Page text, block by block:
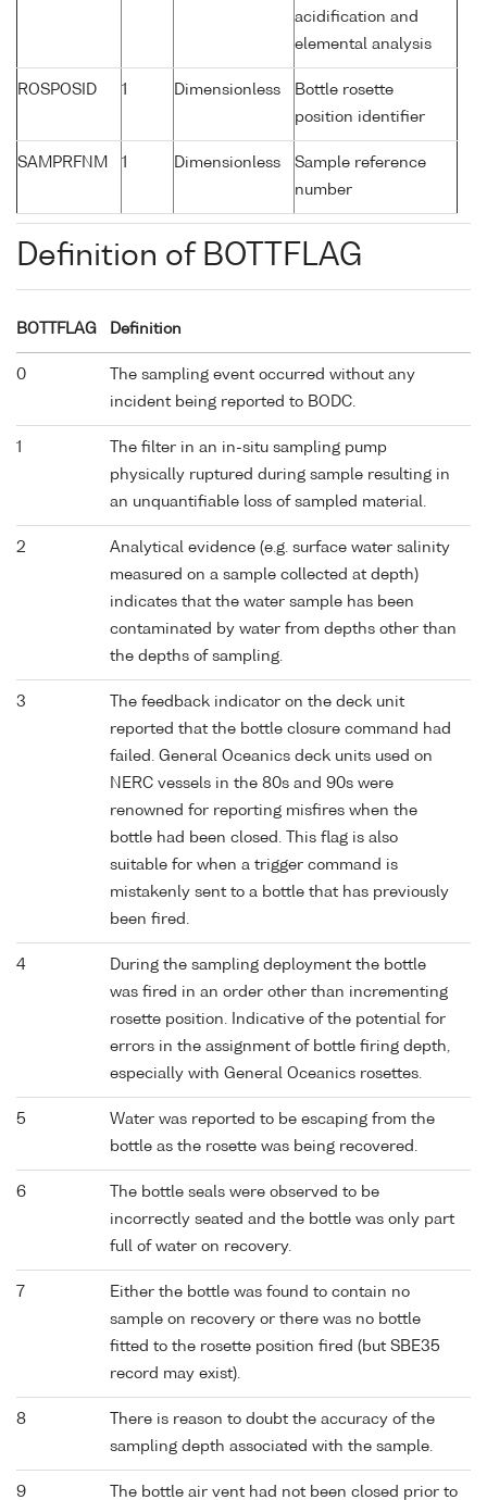
acidification and
elemental analysis
ROSPOSID 1 Dimensionless
Bottle rosette
position identifier
SAMPRFNM 1 Dimensionless
Sample reference
number
Definition of BOTTFLAG
BOTTFLAG Definition
0
The sampling event occurred without any
incident being reported to BODC.
1
The filter in an in-situ sampling pump
physically ruptured during sample resulting in
an unquantifiable loss of sampled material.
2
Analytical evidence (e.g. surface water salinity
measured on a sample collected at depth)
indicates that the water sample has been
contaminated by water from depths other than
the depths of sampling.
3
The feedback indicator on the deck unit
reported that the bottle closure command had
failed. General Oceanics deck units used on
NERC vessels in the 80s and 90s were
renowned for reporting misfires when the
bottle had been closed. This flag is also
suitable for when a trigger command is
mistakenly sent to a bottle that has previously
been fired.
4
During the sampling deployment the bottle
was fired in an order other than incrementing
rosette position. Indicative of the potential for
errors in the assignment of bottle firing depth,
especially with General Oceanics rosettes.
5
Water was reported to be escaping from the
bottle as the rosette was being recovered.
6
The bottle seals were observed to be
incorrectly seated and the bottle was only part
full of water on recovery.
7
Either the bottle was found to contain no
sample on recovery or there was no bottle
fitted to the rosette position fired (but SBE35
record may exist).
8
There is reason to doubt the accuracy of the
sampling depth associated with the sample.
9
The bottle air vent had not been closed prior to